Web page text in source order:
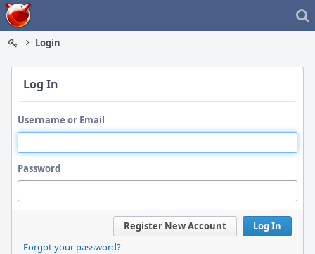
Home
Login
Log In
Username or Email
Password
Log In
Register New Account
Forgot your password?